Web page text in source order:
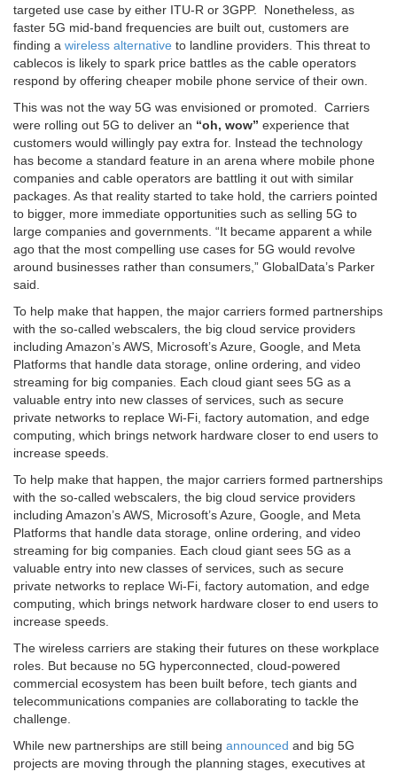
targeted use case by either ITU-R or 3GPP. Nonetheless, as
faster 5G mid-band frequencies are built out, customers are
finding a wireless alternative to landline providers. This threat to
cablecos is likely to spark price battles as the cable operators
respond by offering cheaper mobile phone service of their own.
This was not the way 5G was envisioned or promoted. Carriers
were rolling out 5G to deliver an “oh, wow” experience that
customers would willingly pay extra for. Instead the technology
has become a standard feature in an arena where mobile phone
companies and cable operators are battling it out with similar
packages. As that reality started to take hold, the carriers pointed
to bigger, more immediate opportunities such as selling 5G to
large companies and governments. “It became apparent a while
ago that the most compelling use cases for 5G would revolve
around businesses rather than consumers,” GlobalData’s Parker
said.
To help make that happen, the major carriers formed partnerships
with the so-called webscalers, the big cloud service providers
including Amazon’s AWS, Microsoft’s Azure, Google, and Meta
Platforms that handle data storage, online ordering, and video
streaming for big companies. Each cloud giant sees 5G as a
valuable entry into new classes of services, such as secure
private networks to replace Wi-Fi, factory automation, and edge
computing, which brings network hardware closer to end users to
increase speeds.
To help make that happen, the major carriers formed partnerships
with the so-called webscalers, the big cloud service providers
including Amazon’s AWS, Microsoft’s Azure, Google, and Meta
Platforms that handle data storage, online ordering, and video
streaming for big companies. Each cloud giant sees 5G as a
valuable entry into new classes of services, such as secure
private networks to replace Wi-Fi, factory automation, and edge
computing, which brings network hardware closer to end users to
increase speeds.
The wireless carriers are staking their futures on these workplace
roles. But because no 5G hyperconnected, cloud-powered
commercial ecosystem has been built before, tech giants and
telecommunications companies are collaborating to tackle the
challenge.
While new partnerships are still being announced and big 5G
projects are moving through the planning stages, executives at